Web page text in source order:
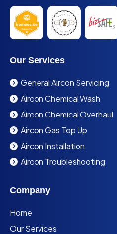
Our Services
General Aircon Servicing
Aircon Chemical Wash
Aircon Chemical Overhaul
Aircon Gas Top Up
Aircon Installation
Aircon Troubleshooting
Company
Home
Our Services